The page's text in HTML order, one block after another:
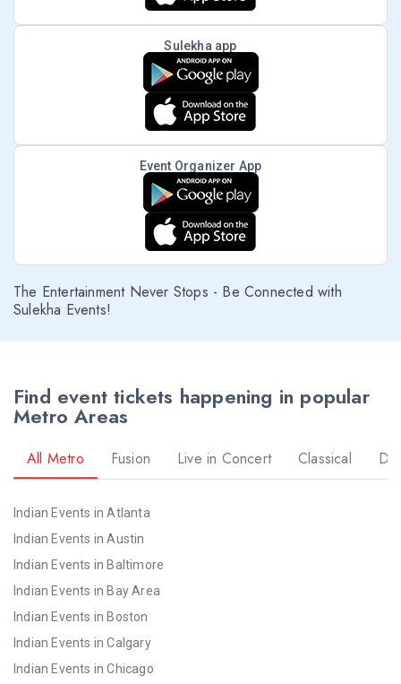
Sulekha app
Event Organizer App
The Entertainment Never Stops - Be Connected with
Sulekha Events!
Find event tickets happening in popular
Metro Areas
All Metro Fusion Live in Concert Classical
Indian Events in Atlanta
Indian Events in Austin
Indian Events in Baltimore
Indian Events in Bay Area
Indian Events in Boston
Indian Events in Calgary
Indian Events in Chicago